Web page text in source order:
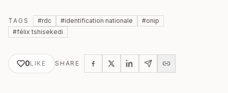
TAGS #rdc #identification nationale #onip
#félix tshisekedi
0LIKE SHARE